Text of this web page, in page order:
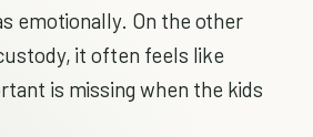
emotionally. On the other
it often feels like
is missing when the kids